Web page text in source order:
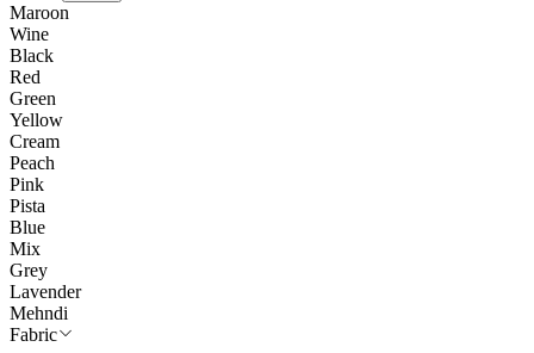
Maroon
Wine
Black
Red
Green
Yellow
Cream
Peach
Pink
Pista
Blue
Mix
Grey
Lavender
Mehndi
Fabric